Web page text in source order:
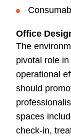
Office
The
pivotal role
operational
should
spaces
check-in,